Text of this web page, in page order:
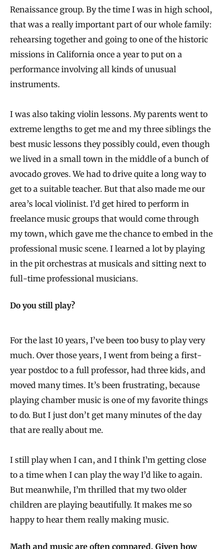
Renaissance group. By the time I was in high school,
that was a really important part of our whole family:
rehearsing together and going to one of the historic
missions in California once a year to put on a
performance involving all kinds of unusual
instruments.
I was also taking violin lessons. My parents went to
extreme lengths to get me and my three siblings the
best music lessons they possibly could, even though
we lived in a small town in the middle of a bunch of
avocado groves. We had to drive quite a long way to
get to a suitable teacher. But that also made me our
area’s local violinist. I’d get hired to perform in
freelance music groups that would come through
my town, which gave me the chance to embed in the
professional music scene. I learned a lot by playing
in the pit orchestras at musicals and sitting next to
full-time professional musicians.
Do you still play?
For the last 10 years, I’ve been too busy to play very
much. Over those years, I went from being a first-
year postdoc to a full professor, had three kids, and
moved many times. It’s been frustrating, because
playing chamber music is one of my favorite things
to do. But I just don’t get many minutes of the day
that are really about me.
I still play when I can, and I think I’m getting close
to a time when I can play the way I’d like to again.
But meanwhile, I’m thrilled that my two older
children are playing beautifully. It makes me so
happy to hear them really making music.
Math and music are often compared. Given how